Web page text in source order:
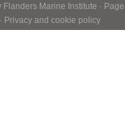
Flanders Marine Institute · Page
Privacy and cookie policy